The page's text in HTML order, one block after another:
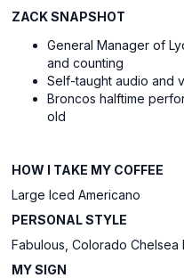
ZACK SNAPSHOT
General Manager of
and counting
Self-taught audio and
Broncos halftime
old
HOW I TAKE MY COFFEE
Large Iced Americano
PERSONAL STYLE
Fabulous, Colorado Chelsea
MY SIGN